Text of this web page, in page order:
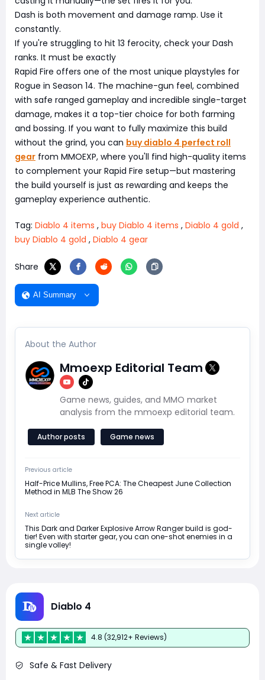
Dash is both movement and damage ramp. Use it
constantly.
If you're struggling to hit 13 ferocity, check your Dash
ranks. It must be exactly
Rapid Fire offers one of the most unique playstyles for
Rogue in Season 14. The machine-gun feel, combined
with safe ranged gameplay and incredible single-target
damage, makes it a top-tier choice for both farming
and bossing. If you want to fully maximize this build
without the grind, you can buy diablo 4 perfect roll
gear from MMOEXP, where you'll find high-quality items
to complement your Rapid Fire setup—but mastering
the build yourself is just as rewarding and keeps the
gameplay experience authentic.
Tag: Diablo 4 items , buy Diablo 4 items , Diablo 4 gold ,
buy Diablo 4 gold , Diablo 4 gear
Share
AI Summary
About the Author
Mmoexp Editorial Team
Game news, guides, and MMO market
analysis from the mmoexp editorial team.
Author posts Game news
Previous article
Half-Price Mullins, Free PCA: The Cheapest June Collection
Method in MLB The Show 26
Next article
This Dark and Darker Explosive Arrow Ranger build is god-
tier! Even with starter gear, you can one-shot enemies in a
single volley!
Diablo 4
4.8 (32,912+ Reviews)
Safe & Fast Delivery